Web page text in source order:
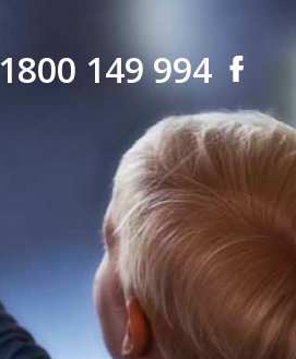
1800 149 994